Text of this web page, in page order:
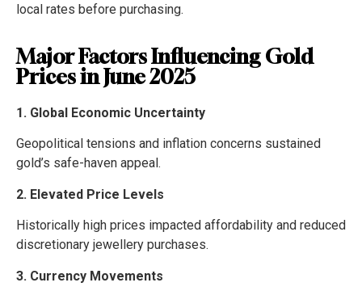
local rates before purchasing.
Major Factors Influencing Gold
Prices in June 2025
1. Global Economic Uncertainty
Geopolitical tensions and inflation concerns sustained
gold’s safe-haven appeal.
2. Elevated Price Levels
Historically high prices impacted affordability and reduced
discretionary jewellery purchases.
3. Currency Movements